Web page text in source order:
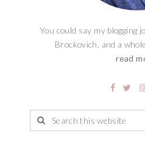
You could say my blogging
Brockovich, and a
read